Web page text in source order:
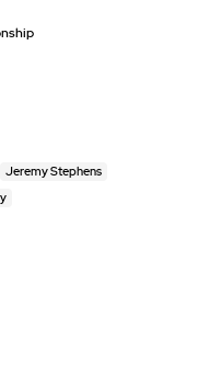
Jeremy Stephens